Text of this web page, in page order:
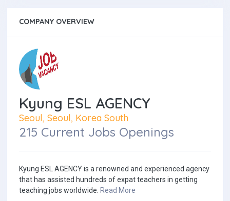
COMPANY OVERVIEW
Kyung ESL AGENCY
Seoul, Seoul, Korea South
215 Current Jobs Openings
Kyung ESL AGENCY is a renowned and experienced agency
that has assisted hundreds of expat teachers in getting
teaching jobs worldwide. Read More